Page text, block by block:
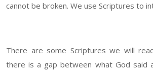
cannot be broken. We use Scriptures to
There are some Scriptures we will
there is a gap between what God said